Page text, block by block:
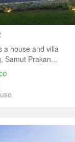
a house and villa
Samut Prakan...